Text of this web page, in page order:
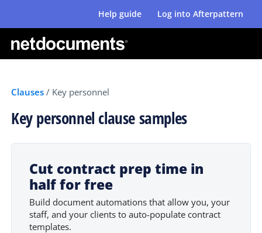
Help guide Log into Afterpattern
Clauses / Key personnel
Key personnel clause samples
Cut contract prep time in
half for free
Build document automations that allow you, your
staff, and your clients to auto-populate contract
templates.